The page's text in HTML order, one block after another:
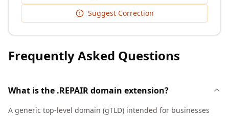
Suggest Correction
Frequently Asked Questions
What is the .REPAIR domain extension?
A generic top-level domain (gTLD) intended for businesses